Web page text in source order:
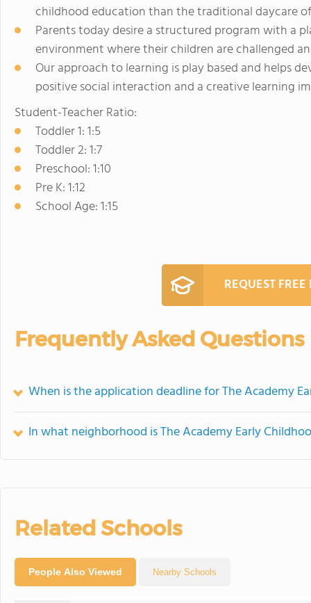
childhood education than the traditional daycare
Parents today desire a structured program with a
environment where their children are challenged
Our approach to learning is play based and helps
positive social interaction and a creative learning
Student-Teacher Ratio:
Toddler 1: 1:5
Toddler 2: 1:7
Preschool: 1:10
Pre K: 1:12
School Age: 1:15
REQUEST
Frequently Asked Questions
When is the application deadline for The Academy
In what neighborhood is The Academy Early
Related Schools
People Also Viewed Nearby Schools